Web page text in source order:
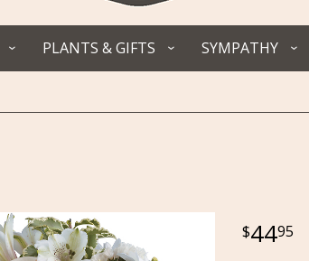
PLANTS & GIFTS SYMPATHY
4495